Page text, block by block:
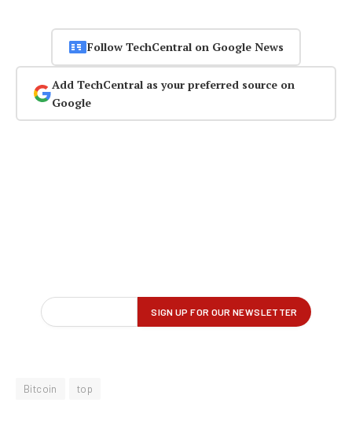
Follow TechCentral on Google News
Add TechCentral as your preferred source on
Google
Bitcoin top